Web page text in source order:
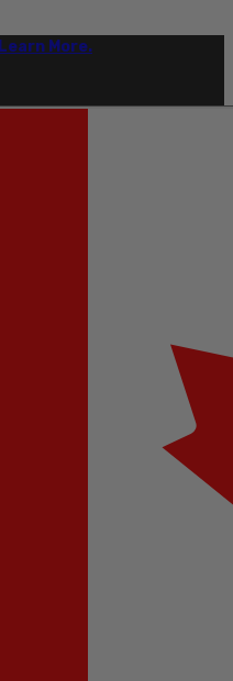
Learn More.